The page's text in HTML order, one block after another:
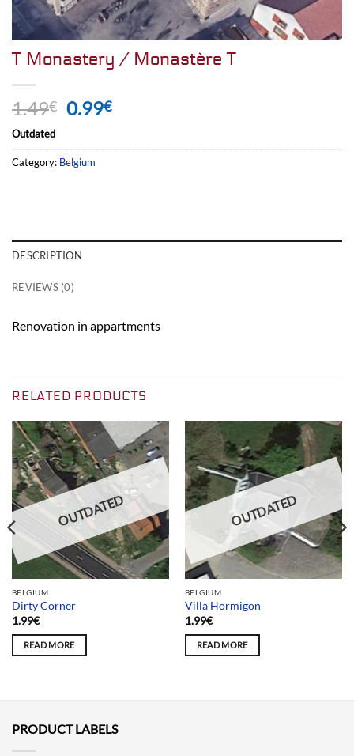
T Monastery / Monastère T
1.49€ Original
was:
1.49€.
0.99€Current
is:
Outdated
Category: Belgium
DESCRIPTION
REVIEWS (0)
Renovation in appartments
RELATED PRODUCTS
OUTDATED
BELGIUM
Dirty Corner
1.99€
READ MORE
OUTDATED
BELGIUM
Villa Hormigon
1.99€
READ MORE
PRODUCT LABELS